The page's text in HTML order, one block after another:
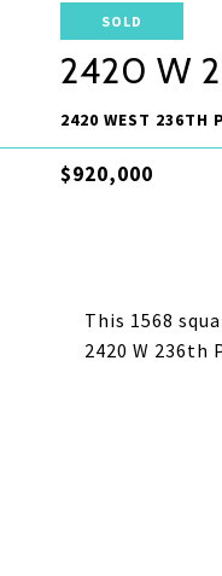
SOLD
2420 W
2420 WEST 236TH
$920,000
This 1568
2420 W 236th